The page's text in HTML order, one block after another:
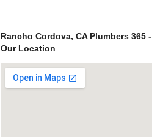
Rancho Cordova, CA Plumbers 365 -
Our Location